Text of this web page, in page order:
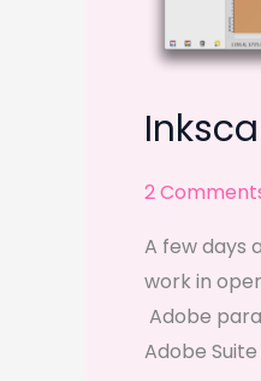
2
A few days
work in
Adobe
Adobe